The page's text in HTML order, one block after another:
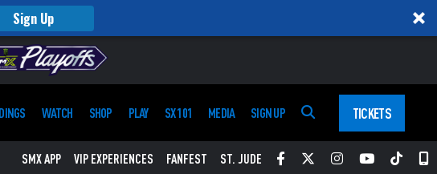
Sign Up
WATCH SHOP PLAY SX 101 MEDIA SIGN UP TICKETS
SMX APP VIP EXPERIENCES FANFEST ST. JUDE Facebook
TwitterInstagram
YouTube